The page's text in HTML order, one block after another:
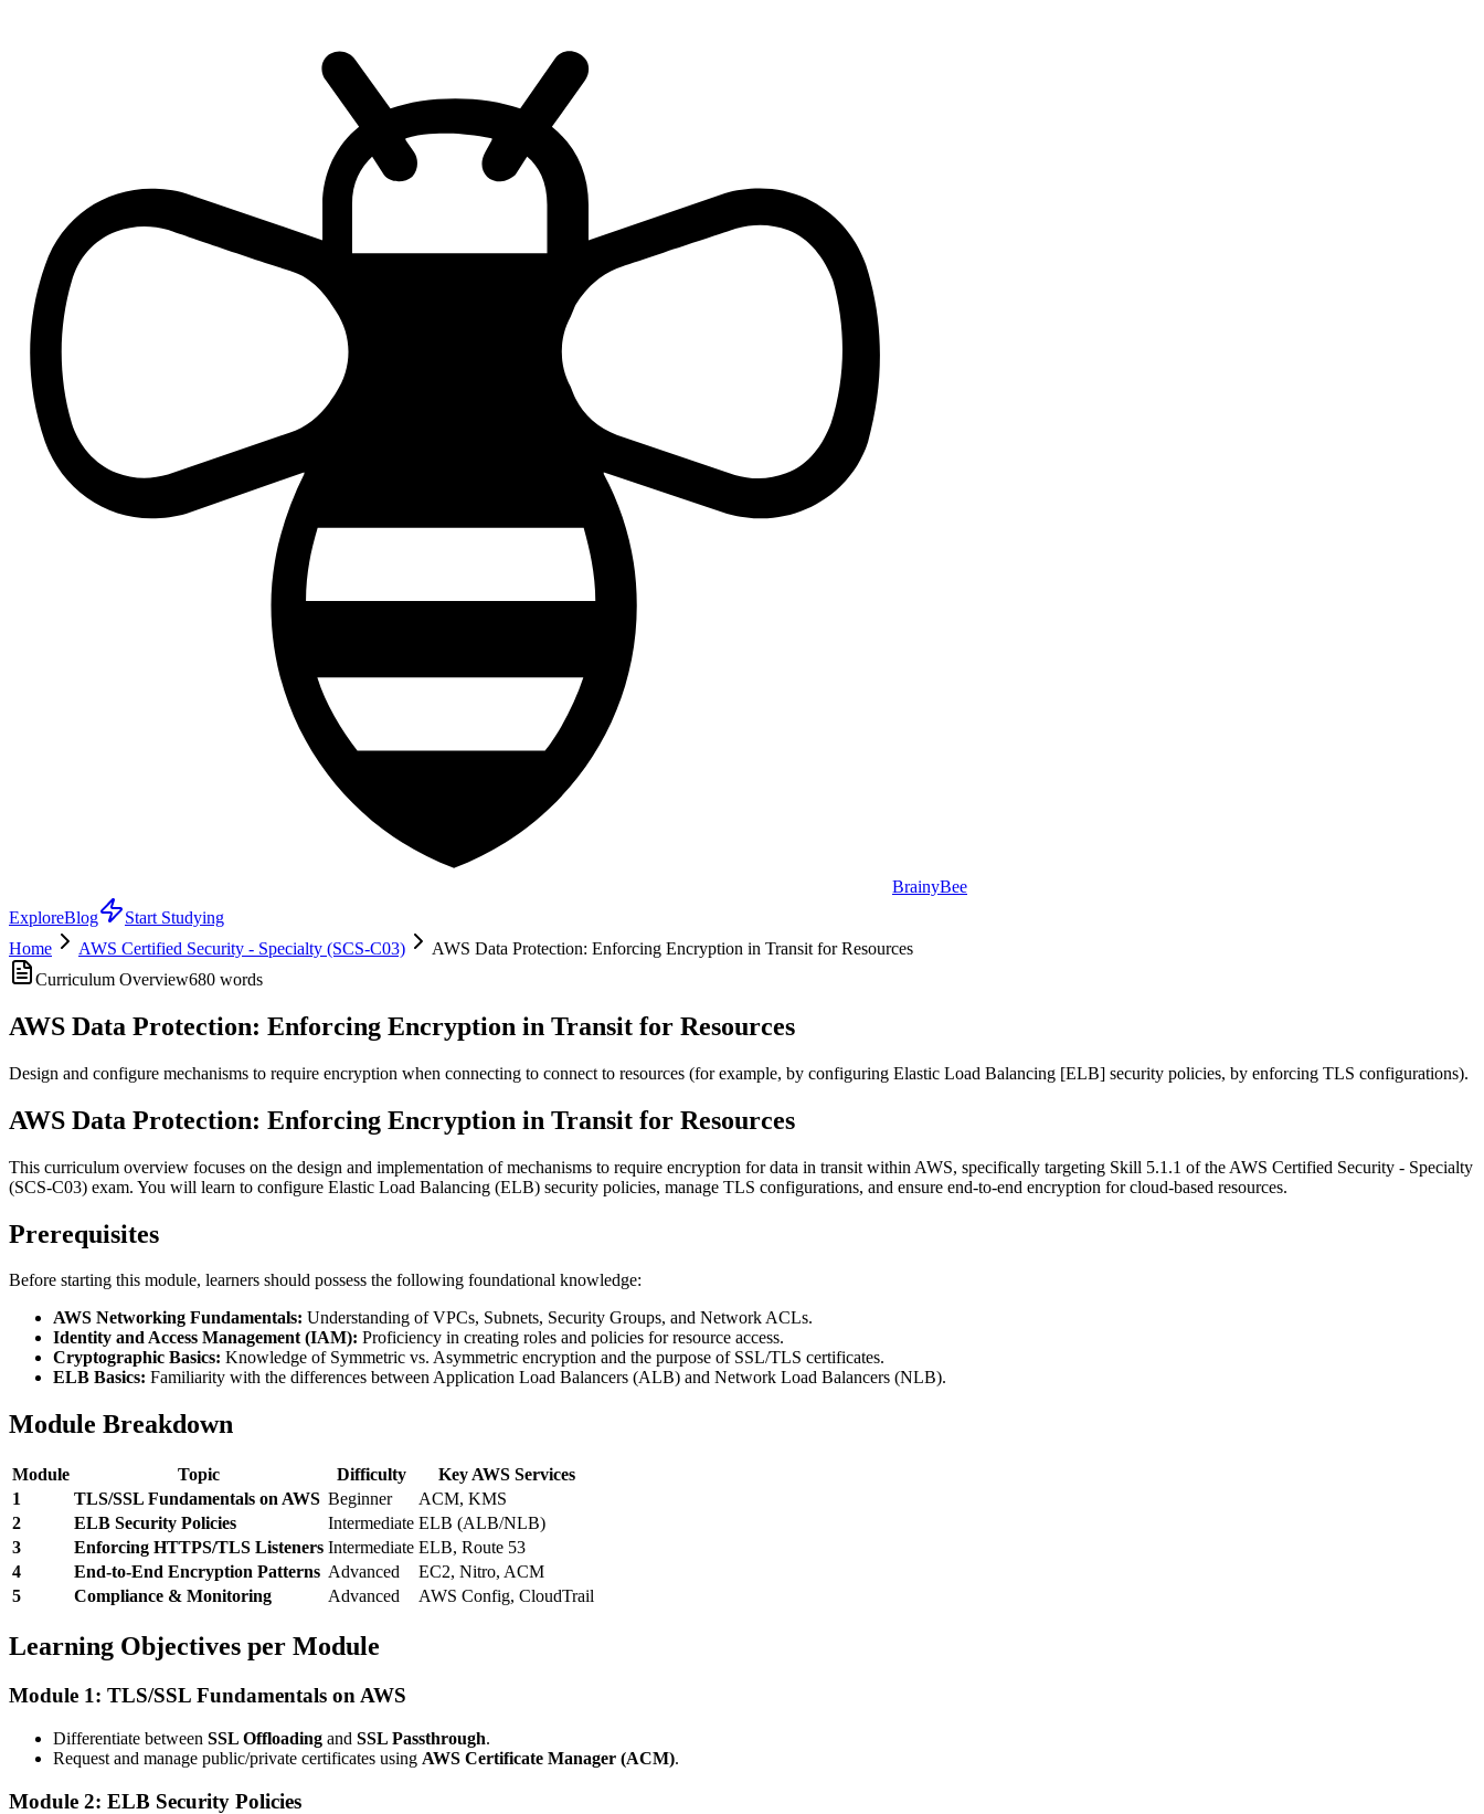
BrainyBee
ExploreBlog
Start Studying
Home
AWS Certified Security - Specialty (SCS-C03)
AWS Data Protection: Enforcing Encryption in Transit for Resources
Curriculum Overview680 words
AWS Data Protection: Enforcing Encryption in Transit for Resources
Design and configure mechanisms to require encryption when connecting to connect to resources (for example, by configuring Elastic Load Balancing [ELB] security policies, by enforcing TLS configurations).
AWS Data Protection: Enforcing Encryption in Transit for Resources
This curriculum overview focuses on the design and implementation of mechanisms to require encryption for data in transit within AWS, specifically targeting Skill 5.1.1 of the AWS Certified Security - Specialty
(SCS-C03) exam. You will learn to configure Elastic Load Balancing (ELB) security policies, manage TLS configurations, and ensure end-to-end encryption for cloud-based resources.
Prerequisites
Before starting this module, learners should possess the following foundational knowledge:
AWS Networking Fundamentals: Understanding of VPCs, Subnets, Security Groups, and Network ACLs.
Identity and Access Management (IAM): Proficiency in creating roles and policies for resource access.
Cryptographic Basics: Knowledge of Symmetric vs. Asymmetric encryption and the purpose of SSL/TLS certificates.
ELB Basics: Familiarity with the differences between Application Load Balancers (ALB) and Network Load Balancers (NLB).
Module Breakdown
Module Topic Difficulty
Key AWS Services
1
TLS/SSL Fundamentals on AWS Beginner
ACM, KMS
2
ELB Security Policies Intermediate ELB (ALB/NLB)
3
Enforcing HTTPS/TLS Listeners Intermediate ELB, Route 53
4
End-to-End Encryption Patterns Advanced
EC2, Nitro, ACM
5
Compliance & Monitoring Advanced AWS Config, CloudTrail
Learning Objectives per Module
Module 1: TLS/SSL Fundamentals on AWS
Differentiate between SSL Offloading and SSL Passthrough.
Request and manage public/private certificates using AWS Certificate Manager (ACM).
Module 2: ELB Security Policies